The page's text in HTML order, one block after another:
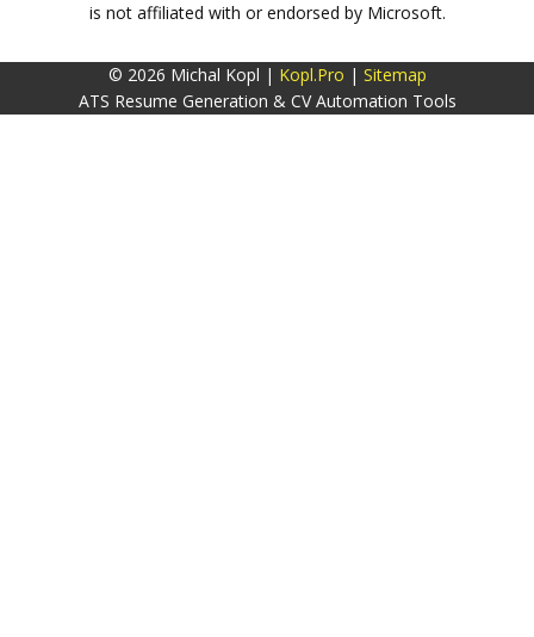
is not affiliated with or endorsed by Microsoft.
© 2026 Michal Kopl | Kopl.Pro | Sitemap
ATS Resume Generation & CV Automation Tools